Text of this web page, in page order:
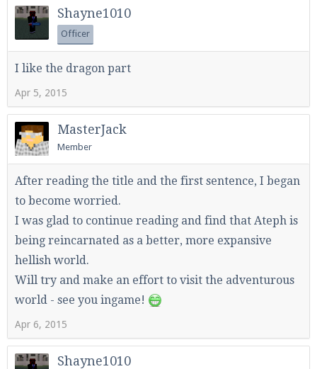
Shayne1010
Officer
I like the dragon part
Apr 5, 2015
MasterJack
Member
After reading the title and the first sentence, I began
to become worried.
I was glad to continue reading and find that Ateph is
being reincarnated as a better, more expansive
hellish world.
Will try and make an effort to visit the adventurous
world - see you ingame!
Apr 6, 2015
Shayne1010